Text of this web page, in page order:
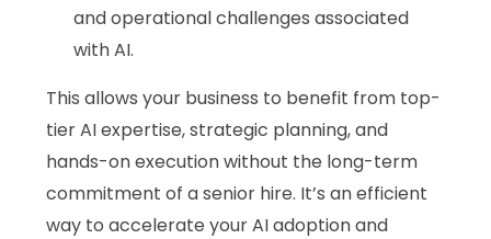
and operational challenges associated
with AI.
This allows your business to benefit from top-
tier AI expertise, strategic planning, and
hands-on execution without the long-term
commitment of a senior hire. It’s an efficient
way to accelerate your AI adoption and